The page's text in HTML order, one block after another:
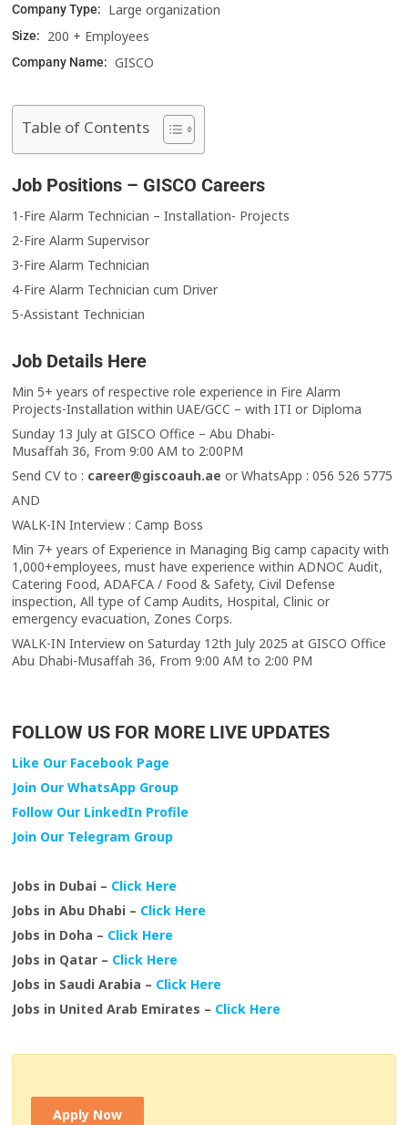
Company Type: Large organization
Size: 200 + Employees
Company Name: GISCO
Table of Contents
Job Positions – GISCO Careers
1-Fire Alarm Technician – Installation- Projects
2-Fire Alarm Supervisor
3-Fire Alarm Technician
4-Fire Alarm Technician cum Driver
5-Assistant Technician
Job Details Here
Min 5+ years of respective role experience in Fire Alarm
Projects-Installation within UAE/GCC – with ITI or Diploma
Sunday 13 July at GISCO Office – Abu Dhabi-
Musaffah 36, From 9:00 AM to 2:00PM
Send CV to : career@giscoauh.ae or WhatsApp : 056 526 5775
AND
WALK-IN Interview : Camp Boss
Min 7+ years of Experience in Managing Big camp capacity with
1,000+employees, must have experience within ADNOC Audit,
Catering Food, ADAFCA / Food & Safety, Civil Defense
inspection, All type of Camp Audits, Hospital, Clinic or
emergency evacuation, Zones Corps.
WALK-IN Interview on Saturday 12th July 2025 at GISCO Office
Abu Dhabi-Musaffah 36, From 9:00 AM to 2:00 PM
FOLLOW US FOR MORE LIVE UPDATES
Like Our Facebook Page
Join Our WhatsApp Group
Follow Our LinkedIn Profile
Join Our Telegram Group
Jobs in Dubai – Click Here
Jobs in Abu Dhabi – Click Here
Jobs in Doha – Click Here
Jobs in Qatar – Click Here
Jobs in Saudi Arabia – Click Here
Jobs in United Arab Emirates – Click Here
Apply Now